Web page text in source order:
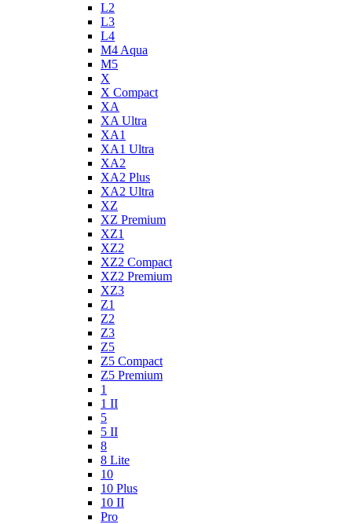
L2
L3
L4
M4 Aqua
M5
X
X Compact
XA
XA Ultra
XA1
XA1 Ultra
XA2
XA2 Plus
XA2 Ultra
XZ
XZ Premium
XZ1
XZ2
XZ2 Compact
XZ2 Premium
XZ3
Z1
Z2
Z3
Z5
Z5 Compact
Z5 Premium
1
1 II
5
5 II
8
8 Lite
10
10 Plus
10 II
Pro